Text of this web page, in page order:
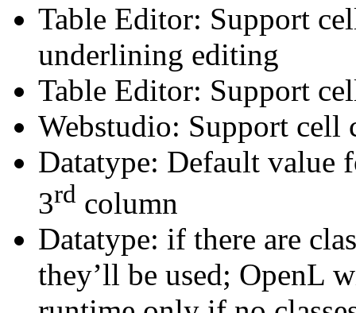
Table Editor: Support
underlining editing
Table Editor: Support
Webstudio: Support cell
Datatype: Default value
3rd column
Datatype: if there are
they’ll be used; OpenL